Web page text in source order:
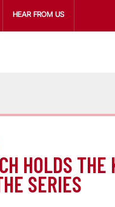
HEAR FROM US
HOLDS
SERIES